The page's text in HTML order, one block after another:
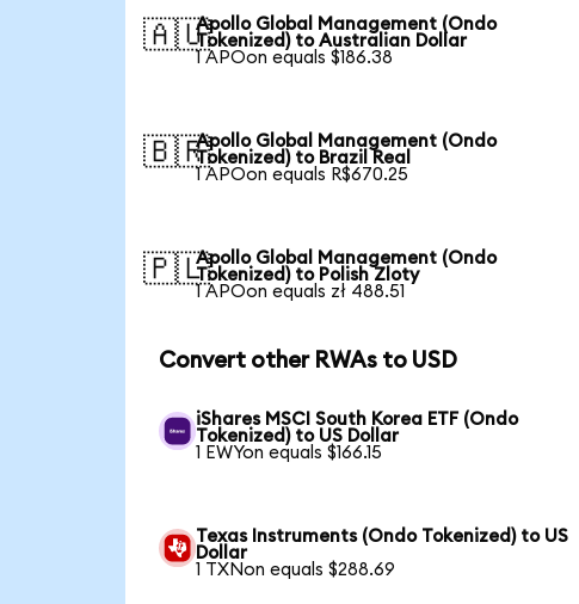
🇦🇺Apollo Global Management (Ondo
Tokenized) to Australian Dollar
1 APOon equals $186.38
🇧🇷Apollo Global Management (Ondo
Tokenized) to Brazil Real
1 APOon equals R$670.25
🇵🇱Apollo Global Management (Ondo
Tokenized) to Polish Zloty
1 APOon equals zł 488.51
Convert other RWAs to USD
iShares MSCI South Korea ETF (Ondo
Tokenized) to US Dollar
1 EWYon equals $166.15
Texas Instruments (Ondo Tokenized) to US
Dollar
1 TXNon equals $288.69